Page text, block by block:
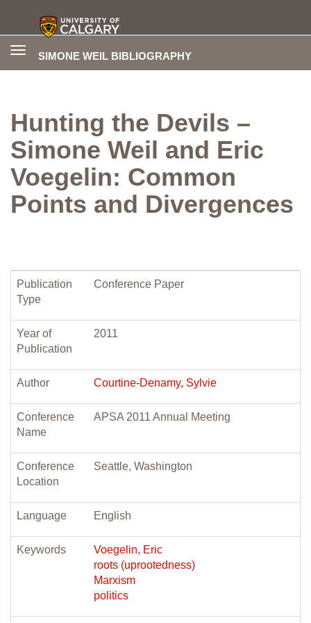
SIMONE WEIL BIBLIOGRAPHY
Toggle
Hunting the Devils –
Simone Weil and Eric
Voegelin: Common
Points and Divergences
Publication
Type
Conference Paper
Year of
Publication
2011
Author Courtine-Denamy, Sylvie
Conference
Name
APSA 2011 Annual Meeting
Conference
Location
Seattle, Washington
Language English
Keywords
Voegelin, Eric
roots (uprootedness)
Marxism
politics